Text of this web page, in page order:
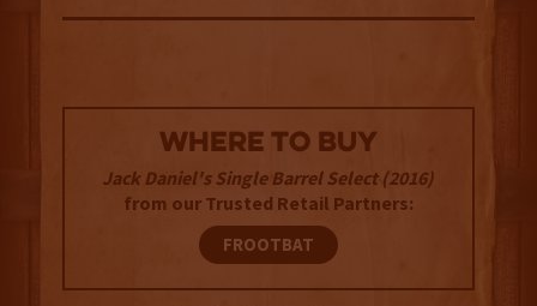
WHERE TO BUY
Jack Daniel's Single Barrel Select (2016)
from our Trusted Retail Partners:
FROOTBAT